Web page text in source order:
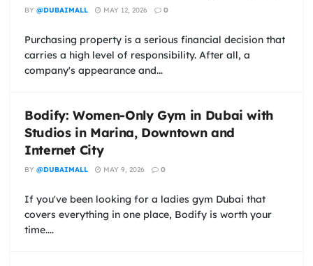
BY @DUBAIMALL MAY 12, 2026 0
Purchasing property is a serious financial decision that
carries a high level of responsibility. After all, a
company's appearance and...
Bodify: Women-Only Gym in Dubai with
Studios in Marina, Downtown and
Internet City
BY @DUBAIMALL MAY 9, 2026 0
If you've been looking for a ladies gym Dubai that
covers everything in one place, Bodify is worth your
time....